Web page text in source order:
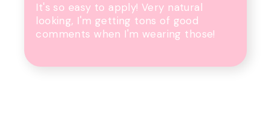
It's so easy to apply! Very natural
looking, I'm getting tons of good
comments when I'm wearing those!